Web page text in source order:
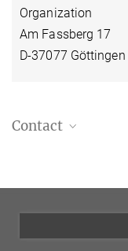
Organization
Am Fassberg 17
D-37077 Göttingen
Contact